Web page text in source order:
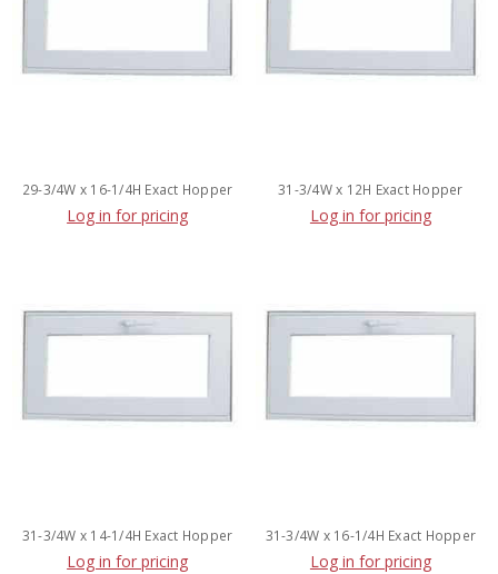
29-3/4W x 16-1/4H Exact Hopper
Log in for pricing
31-3/4W x 12H Exact Hopper
Log in for pricing
31-3/4W x 14-1/4H Exact Hopper
Log in for pricing
31-3/4W x 16-1/4H Exact Hopper
Log in for pricing